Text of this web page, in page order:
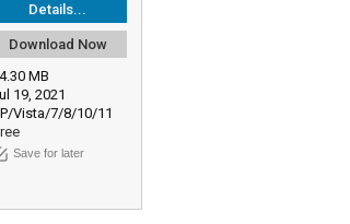
Details...
Download Now
MB
19, 2021
Vista/7/8/10/11
Save for later